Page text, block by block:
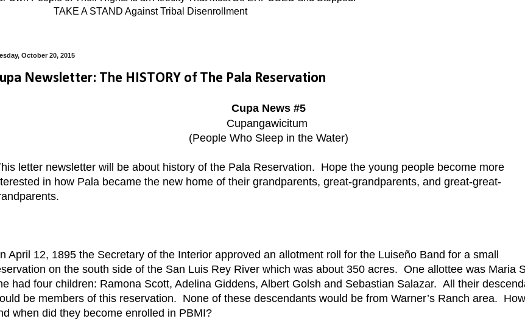
TAKE A STAND Against Tribal Disenrollment
October 20, 2015
Newsletter: The HISTORY of The Pala Reservation
Cupa News #5
Cupangawicitum
(People Who Sleep in the Water)
letter newsletter will be about history of the Pala Reservation. Hope the young people become more
in how Pala became the new home of their grandparents, great-grandparents, and great-great-
April 12, 1895 the Secretary of the Interior approved an allotment roll for the Luiseño Band for a small
on the south side of the San Luis Rey River which was about 350 acres. One allottee was Maria
had four children: Ramona Scott, Adelina Giddens, Albert Golsh and Sebastian Salazar. All their
be members of this reservation. None of these descendants would be from Warner’s Ranch area. How
when did they become enrolled in PBMI?